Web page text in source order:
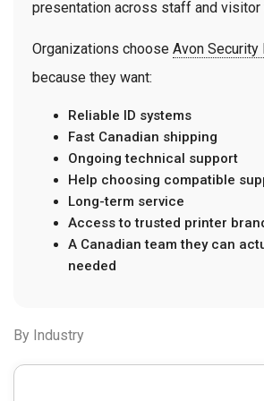
presentation across staff and visitor
Organizations choose Avon Security
because they want:
Reliable ID systems
Fast Canadian shipping
Ongoing technical support
Help choosing compatible
Long-term service
Access to trusted printer
A Canadian team they can
needed
By Industry